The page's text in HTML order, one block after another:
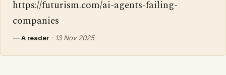
https://futurism.com/ai-agents-failing-
companies
—A reader · 13 Nov 2025